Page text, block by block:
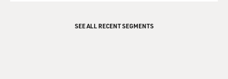
explain and justify that?SEE ALL RECENT SEGMENTS